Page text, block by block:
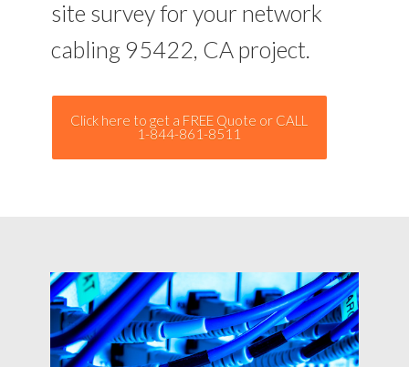
site survey for your network
cabling 95422, CA project.
Click here to get a FREE Quote or CALL
1-844-861-8511